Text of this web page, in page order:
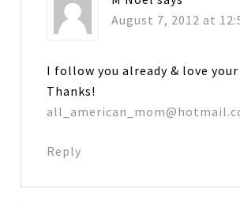
August 7, 2012 at
I follow you already & love
Thanks!
Reply